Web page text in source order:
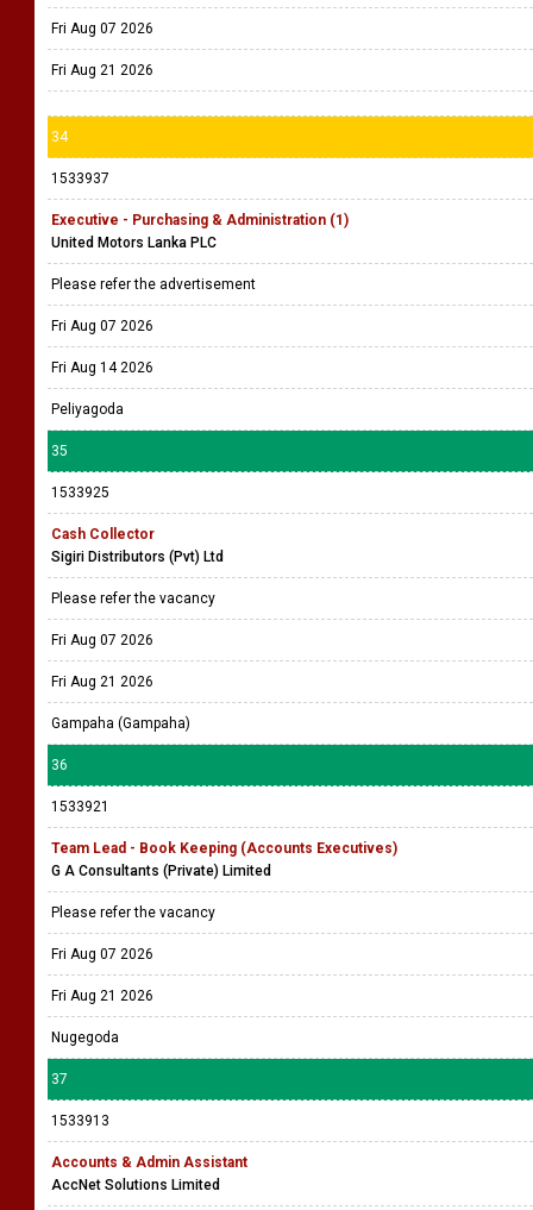
Fri Aug 07 2026
Fri Aug 21 2026
34
1533937
Executive - Purchasing & Administration (1)
United Motors Lanka PLC
Please refer the advertisement
Fri Aug 07 2026
Fri Aug 14 2026
Peliyagoda
35
1533925
Cash Collector
Sigiri Distributors (Pvt) Ltd
Please refer the vacancy
Fri Aug 07 2026
Fri Aug 21 2026
Gampaha (Gampaha)
36
1533921
Team Lead - Book Keeping (Accounts Executives)
G A Consultants (Private) Limited
Please refer the vacancy
Fri Aug 07 2026
Fri Aug 21 2026
Nugegoda
37
1533913
Accounts & Admin Assistant
AccNet Solutions Limited